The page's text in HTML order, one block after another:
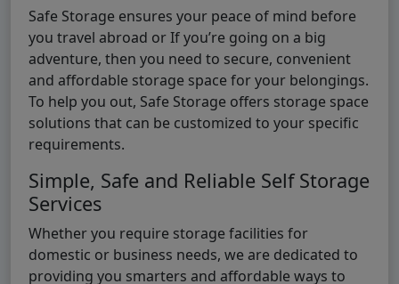
Safe Storage ensures your peace of mind before
you travel abroad or If you’re going on a big
adventure, then you need to secure, convenient
and affordable storage space for your belongings.
To help you out, Safe Storage offers storage space
solutions that can be customized to your specific
requirements.
Simple, Safe and Reliable Self Storage
Services
Whether you require storage facilities for
domestic or business needs, we are dedicated to
providing you smarters and affordable ways to